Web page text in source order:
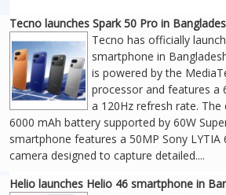
Tecno launches Spark 50 Pro in
Tecno has officially
smartphone in
is powered by the
processor and features a
a 120Hz refresh rate.
6000 mAh battery supported by 60W
smartphone features a 50MP Sony LYTIA
camera designed to capture detailed....
Helio launches Helio 46 smartphone in